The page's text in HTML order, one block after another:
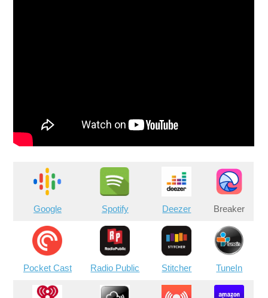
Google Spotify Deezer Breaker
Pocket Cast Radio Public Stitcher TuneIn